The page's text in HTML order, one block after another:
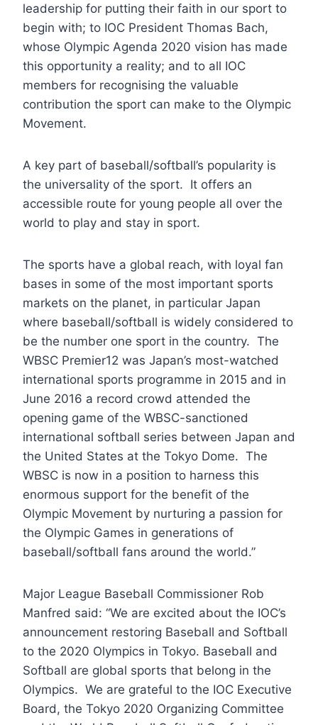
leadership for putting their faith in our sport to
begin with; to IOC President Thomas Bach,
whose Olympic Agenda 2020 vision has made
this opportunity a reality; and to all IOC
members for recognising the valuable
contribution the sport can make to the Olympic
Movement.
A key part of baseball/softball’s popularity is
the universality of the sport. It offers an
accessible route for young people all over the
world to play and stay in sport.
The sports have a global reach, with loyal fan
bases in some of the most important sports
markets on the planet, in particular Japan
where baseball/softball is widely considered to
be the number one sport in the country. The
WBSC Premier12 was Japan’s most-watched
international sports programme in 2015 and in
June 2016 a record crowd attended the
opening game of the WBSC-sanctioned
international softball series between Japan and
the United States at the Tokyo Dome. The
WBSC is now in a position to harness this
enormous support for the benefit of the
Olympic Movement by nurturing a passion for
the Olympic Games in generations of
baseball/softball fans around the world.”
Major League Baseball Commissioner Rob
Manfred said: “We are excited about the IOC’s
announcement restoring Baseball and Softball
to the 2020 Olympics in Tokyo. Baseball and
Softball are global sports that belong in the
Olympics. We are grateful to the IOC Executive
Board, the Tokyo 2020 Organizing Committee